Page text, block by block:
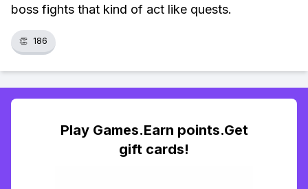
boss fights that kind of act like quests.
👏 186
Play Games.Earn points.Get
gift cards!